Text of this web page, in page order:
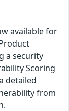
available for
a security
Scoring
detailed
from